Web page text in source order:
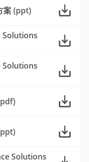
案 (ppt)
Solutions
Solutions
Solutions